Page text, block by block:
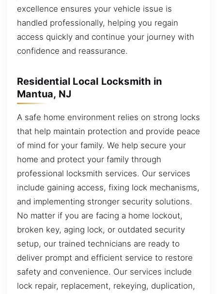
excellence ensures your vehicle issue is
handled professionally, helping you regain
access quickly and continue your journey with
confidence and reassurance.
Residential Local Locksmith in
Mantua, NJ
A safe home environment relies on strong locks
that help maintain protection and provide peace
of mind for your family. We help secure your
home and protect your family through
professional locksmith services. Our services
include gaining access, fixing lock mechanisms,
and implementing stronger security solutions.
No matter if you are facing a home lockout,
broken key, aging lock, or outdated security
setup, our trained technicians are ready to
deliver prompt and efficient service to restore
safety and convenience. Our services include
lock repair, replacement, rekeying, duplication,